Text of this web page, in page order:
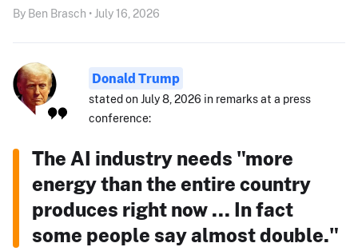
By Ben Brasch • July 16, 2026
Donald Trump
stated on July 8, 2026 in remarks at a press
conference:
The AI industry needs "more
energy than the entire country
produces right now ... In fact
some people say almost double."